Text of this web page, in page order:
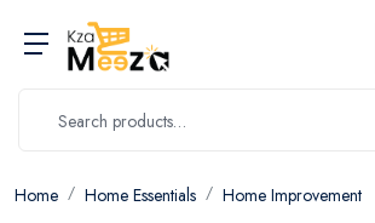
Home Home Essentials Home Improvement